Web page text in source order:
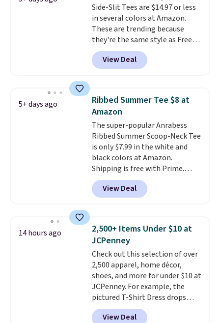
Side-Slit Tees are $14.97 or less
in several colors at Amazon.
These are trending because
they're the same style as Free
People tees but at half the
price! All of the solid colors are
priced under $15, plus a few of
Shipping is free with Prime or
when you spend $35.
View Deal
5+ days ago
Ribbed Summer Tee $8 at
Amazon
The super-popular Anrabess
Ribbed Summer Scoop-Neck Tee
is only $7.99 in the white and
black colors at Amazon.
Shipping is free with Prime.
These tees are $15 at regular
price, and customers rave about
the material. It's soft, stretchy,
and dressy enough for going out
or using as an everyday tee. This
is a lightning deal, so act fast!
View Deal
14 hours ago
2,500+ Items Under $10 at
JCPenney
Check out this selection of over
2,500 apparel, home décor,
shoes, and more for under $10 at
JCPenney. For example, the
pictured T-Shirt Dress drops
from $38 to $9.99 to $7.99 when
you apply the code 1TEACHER at
View Deal